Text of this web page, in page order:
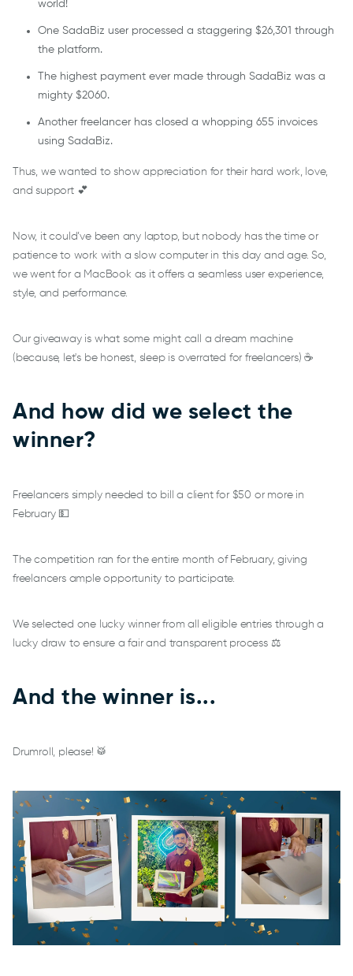
world!
One SadaBiz user processed a staggering $26,301 through
the platform.
The highest payment ever made through SadaBiz was a
mighty $2060.
Another freelancer has closed a whopping 655 invoices
using SadaBiz.
Thus, we wanted to show appreciation for their hard work, love,
and support 💕
Now, it could’ve been any laptop, but nobody has the time or
patience to work with a slow computer in this day and age. So,
we went for a MacBook as it offers a seamless user experience,
style, and performance.
Our giveaway is what some might call a dream machine
(because, let's be honest, sleep is overrated for freelancers) ☕
And how did we select the
winner?
Freelancers simply needed to bill a client for $50 or more in
February 💵
The competition ran for the entire month of February, giving
freelancers ample opportunity to participate.
We selected one lucky winner from all eligible entries through a
lucky draw to ensure a fair and transparent process ⚖️
And the winner is...
Drumroll, please! 🥁